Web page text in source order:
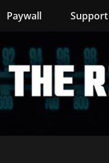
Paywall Support